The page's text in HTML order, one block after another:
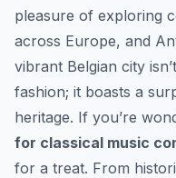
pleasure of exploring
across Europe, and
vibrant Belgian city
fashion; it boasts a
heritage. If you’re
for classical music
for a treat. From